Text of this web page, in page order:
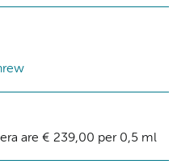
are € 239,00 per 0,5 ml